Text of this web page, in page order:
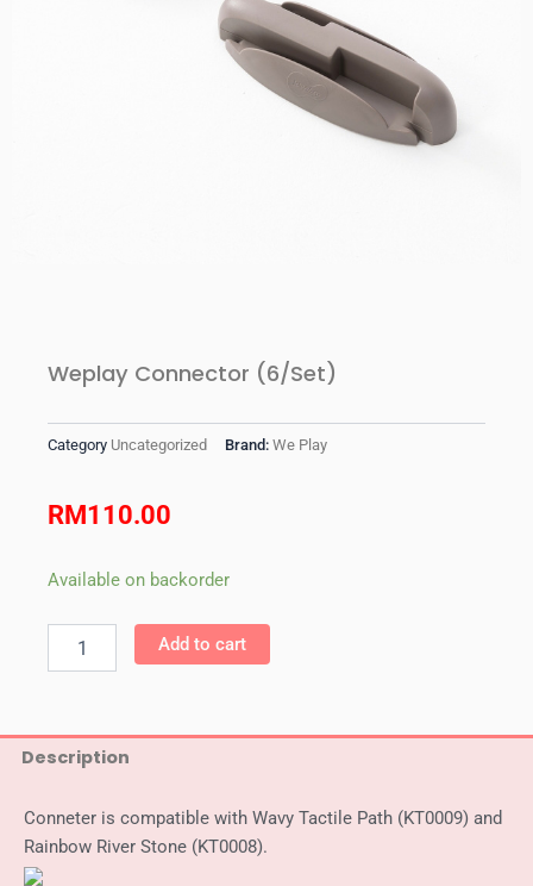
Weplay Connector (6/Set)
Category Uncategorized Brand: We Play
RM110.00
Available on backorder
Weplay
(6/Set)
quantity
Add to cart
Description
Conneter is compatible with Wavy Tactile Path (KT0009) and
Rainbow River Stone (KT0008).